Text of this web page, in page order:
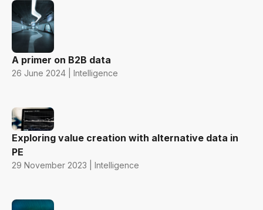
A primer on B2B data
26 June 2024 | Intelligence
Exploring value creation with alternative data in
PE
29 November 2023 | Intelligence